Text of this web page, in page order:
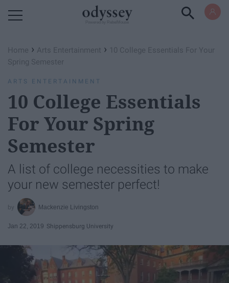
Home › Arts Entertainment › 10 College Essentials For Your
Spring Semester
ARTS ENTERTAINMENT
10 College Essentials
For Your Spring
Semester
A list of college necessities to make
your new semester perfect!
Mackenzie Livingston
Jan 22, 2019 Shippensburg University